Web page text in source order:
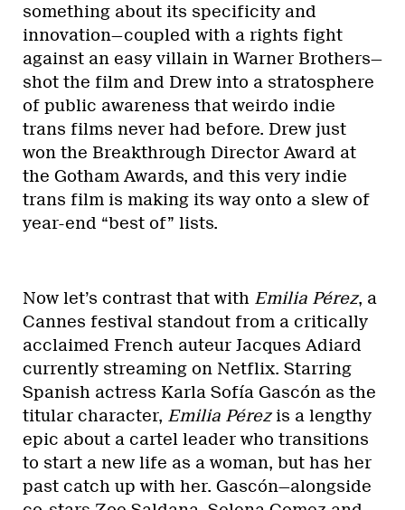
something about its specificity and
innovation—coupled with a rights fight
against an easy villain in Warner Brothers—
shot the film and Drew into a stratosphere
of public awareness that weirdo indie
trans films never had before. Drew just
won the Breakthrough Director Award at
the Gotham Awards, and this very indie
trans film is making its way onto a slew of
year-end “best of” lists.
Now let’s contrast that with Emilia Pérez, a
Cannes festival standout from a critically
acclaimed French auteur Jacques Adiard
currently streaming on Netflix. Starring
Spanish actress Karla Sofía Gascón as the
titular character, Emilia Pérezis a lengthy
epic about a cartel leader who transitions
to start a new life as a woman, but has her
past catch up with her. Gascón—alongside